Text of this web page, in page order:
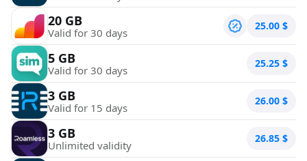
20 GB
Valid for 30 days 25.00 $
5 GB
Valid for 30 days 25.25 $
3 GB
Valid for 15 days 26.00 $
3 GB
Unlimited validity 26.85 $